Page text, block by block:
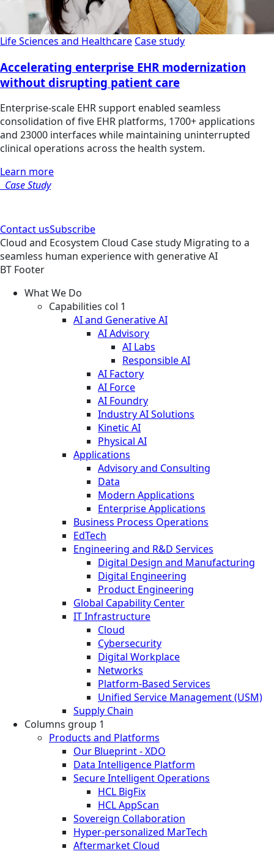
Life Sciences and Healthcare Case study
Accelerating enterprise EHR modernization
without disrupting patient care
Enterprise-scale EHR support enabled seamless
consolidation of five EHR platforms, 1700+ applications
and 23000 interfaces while maintaining uninterrupted
clinical operations across the health system.
Learn more
Case Study
Contact usSubscribe
Cloud and Ecosystem Cloud Case study Migrating to a
seamless human experience with generative AI
BT Footer
What We Do
Capabilities col 1
AI and Generative AI
AI Advisory
AI Labs
Responsible AI
AI Factory
AI Force
AI Foundry
Industry AI Solutions
Kinetic AI
Physical AI
Applications
Advisory and Consulting
Data
Modern Applications
Enterprise Applications
Business Process Operations
EdTech
Engineering and R&D Services
Digital Design and Manufacturing
Digital Engineering
Product Engineering
Global Capability Center
IT Infrastructure
Cloud
Cybersecurity
Digital Workplace
Networks
Platform-Based Services
Unified Service Management (USM)
Supply Chain
Columns group 1
Products and Platforms
Our Blueprint - XDO
Data Intelligence Platform
Secure Intelligent Operations
HCL BigFix
HCL AppScan
Sovereign Collaboration
Hyper-personalized MarTech
Aftermarket Cloud